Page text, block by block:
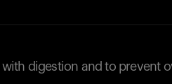
digestion and to prevent